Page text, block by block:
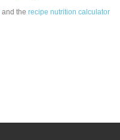
and therecipe nutrition calculator